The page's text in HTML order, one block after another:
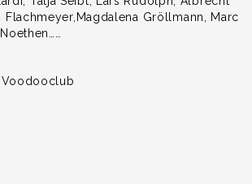
Flachmeyer,Magdalena Gröllmann, Marc
Voodooclub